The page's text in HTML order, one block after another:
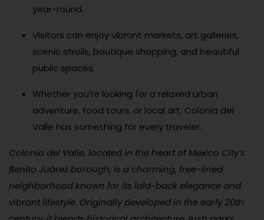
year-round.
Visitors can enjoy vibrant markets, art galleries,
scenic strolls, boutique shopping, and beautiful
public spaces.
Whether you’re looking for a relaxed urban
adventure, food tours, or local art, Colonia del
Valle has something for every traveler.
Colonia del Valle, located in the heart of Mexico City’s
Benito Juárez borough, is a charming, tree-lined
neighborhood known for its laid-back elegance and
vibrant lifestyle. Originally developed in the early 20th